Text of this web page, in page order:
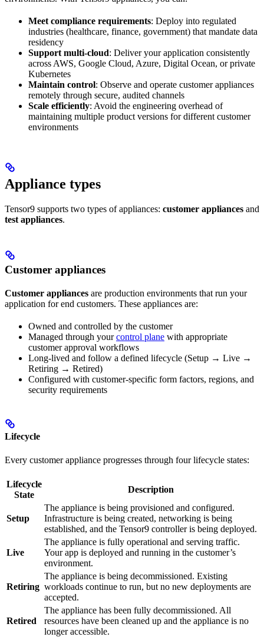
Meet compliance requirements: Deploy into regulated
industries (healthcare, finance, government) that mandate data
residency
Support multi-cloud: Deliver your application consistently
across AWS, Google Cloud, Azure, Digital Ocean, or private
Kubernetes
Maintain control: Observe and operate customer appliances
remotely through secure, audited channels
Scale efficiently: Avoid the engineering overhead of
maintaining multiple product versions for different customer
environments
Appliance types
Tensor9 supports two types of appliances: customer appliances and
test appliances.
Customer appliances
Customer appliances are production environments that run your
application for end customers. These appliances are:
Owned and controlled by the customer
Managed through yourcontrol plane with appropriate
customer approval workflows
Long-lived and follow a defined lifecycle (Setup → Live →
Retiring → Retired)
Configured with customer-specific form factors, regions, and
security requirements
Lifecycle
Every customer appliance progresses through four lifecycle states:
Lifecycle
State
Description
Setup
The appliance is being provisioned and configured.
Infrastructure is being created, networking is being
established, and the Tensor9 controller is being deployed.
Live
The appliance is fully operational and serving traffic.
Your app is deployed and running in the customer’s
environment.
Retiring
The appliance is being decommissioned. Existing
workloads continue to run, but no new deployments are
accepted.
Retired
The appliance has been fully decommissioned. All
resources have been cleaned up and the appliance is no
longer accessible.